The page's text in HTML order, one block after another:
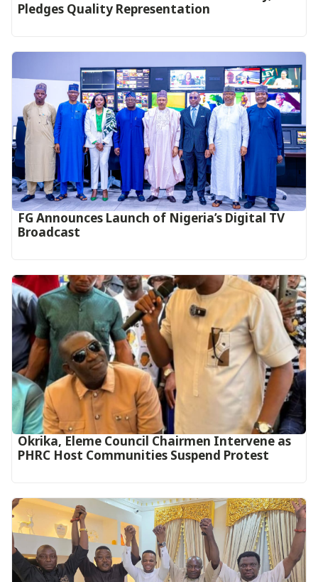
Pledges Quality Representation
FG Announces Launch of Nigeria’s Digital TV
Broadcast
Okrika, Eleme Council Chairmen Intervene as
PHRC Host Communities Suspend Protest